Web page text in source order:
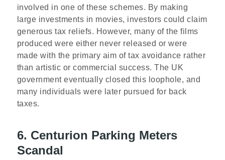
involved in one of these schemes. By making
large investments in movies, investors could claim
generous tax reliefs. However, many of the films
produced were either never released or were
made with the primary aim of tax avoidance rather
than artistic or commercial success. The UK
government eventually closed this loophole, and
many individuals were later pursued for back
taxes.
6. Centurion Parking Meters
Scandal